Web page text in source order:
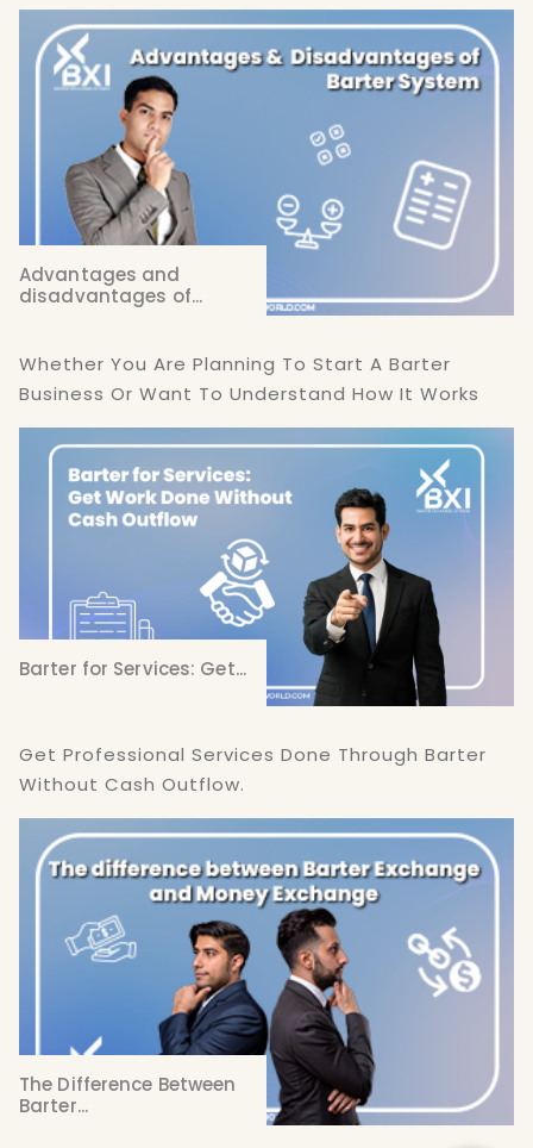
Advantages and
disadvantages of...
Whether You Are Planning To Start A Barter
Business Or Want To Understand How It Works
Barter for Services: Get...
Get Professional Services Done Through Barter
Without Cash Outflow.
The Difference Between
Barter...